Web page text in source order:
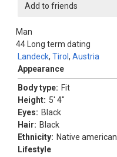
Add to friends
Man
44
Landeck, Tirol , Austria
Long term dating
Appearance
Body type: Fit
Height: 5' 4"
Eyes: Black
Hair: Black
Ethnicity: Native american
Lifestyle